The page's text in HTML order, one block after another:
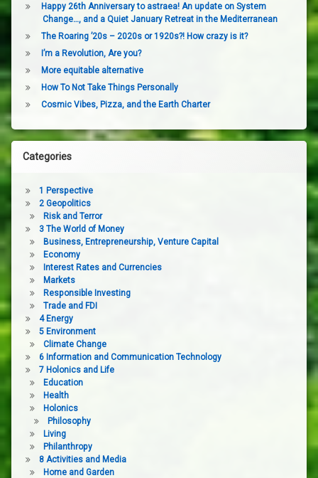
Happy 26th Anniversary to astraea! An update on System
Change…, and a Quiet January Retreat in the Mediterranean
The Roaring ’20s – 2020s or 1920s?! How crazy is it?
I’m a Revolution, Are you?
More equitable alternative
How To Not Take Things Personally
Cosmic Vibes, Pizza, and the Earth Charter
Categories
1 Perspective
2 Geopolitics
Risk and Terror
3 The World of Money
Business, Entrepreneurship, Venture Capital
Economy
Interest Rates and Currencies
Markets
Responsible Investing
Trade and FDI
4 Energy
5 Environment
Climate Change
6 Information and Communication Technology
7 Holonics and Life
Education
Health
Holonics
Philosophy
Living
Philanthropy
8 Activities and Media
Home and Garden